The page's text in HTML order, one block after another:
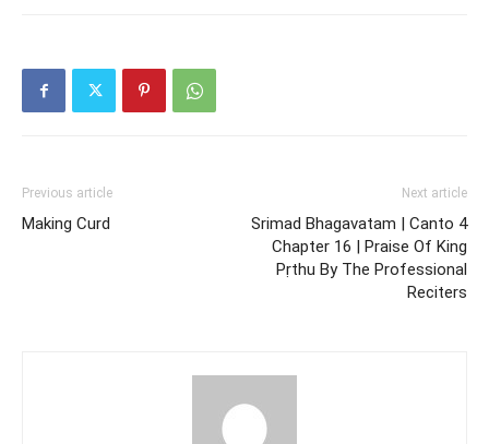
Previous article
Making Curd
Next article
Srimad Bhagavatam | Canto 4
Chapter 16 | Praise Of King
Pṛthu By The Professional
Reciters